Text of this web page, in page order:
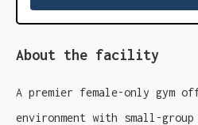
About the facility
A premier female-only gym
environment with small-